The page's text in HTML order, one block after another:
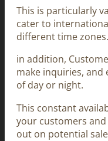
This is particularly
cater to
different time zones.
in addition,
make inquiries, and
of day or night.
This constant
your customers
out on potential